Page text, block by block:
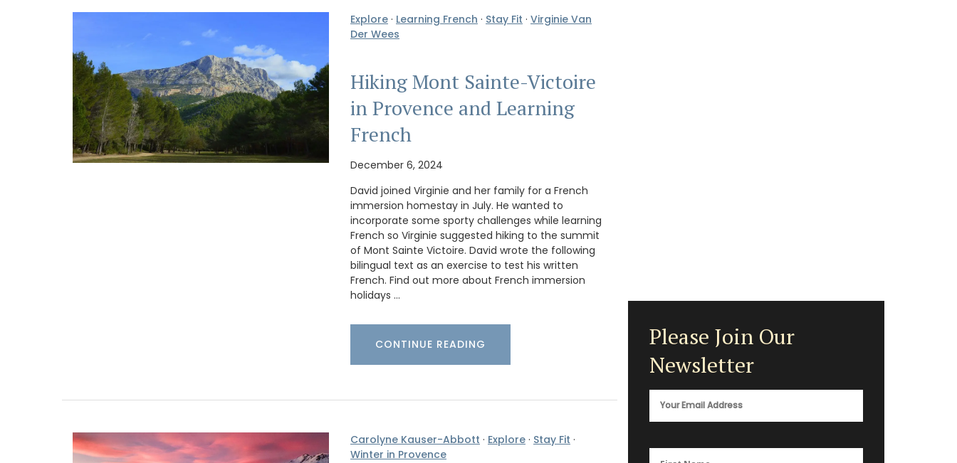
Explore · Learning French · Stay Fit · Virginie Van
Der Wees
Hiking Mont Sainte-Victoire
in Provence and Learning
French
December 6, 2024
David joined Virginie and her family for a French
immersion homestay in July. He wanted to
incorporate some sporty challenges while learning
French so Virginie suggested hiking to the summit
of Mont Sainte Victoire. David wrote the following
bilingual text as an exercise to test his written
French. Find out more about French immersion
holidays …
CONTINUE READING
Carolyne Kauser-Abbott · Explore · Stay Fit ·
Winter in Provence
Please Join Our
Newsletter